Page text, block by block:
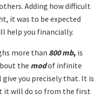
Adding how difficult
it was to be expected
help you financially.
more than 800 mb, is
the modof infinite
you precisely that. It is
will do so from the first